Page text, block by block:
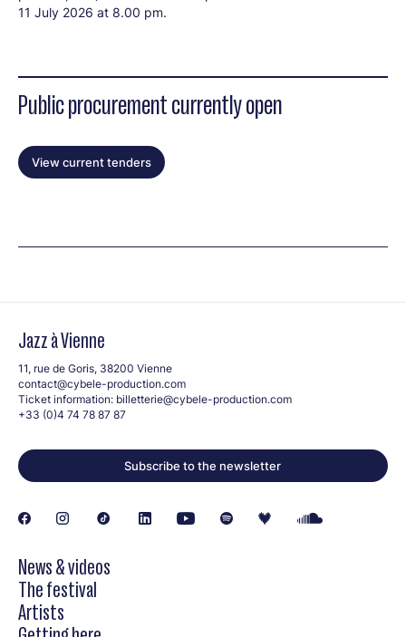
11 July 2026 at 8.00 pm.
Public procurement currently open
View current tenders
Jazz à Vienne
11, rue de Goris, 38200 Vienne
contact@cybele-production.com
Ticket information: billetterie@cybele-production.com
+33 (0)4 74 78 87 87
Subscribe to the newsletter
News & videos
The festival
Artists